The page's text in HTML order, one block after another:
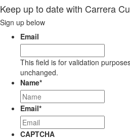
Keep up to date with Carrera
Sign up below
Email
This field is for validation
unchanged.
Name*
Email*
CAPTCHA